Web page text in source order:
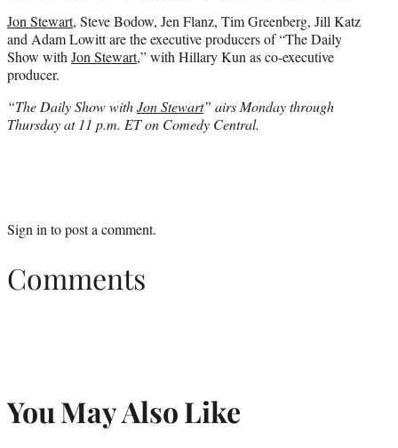
Jon Stewart, Steve Bodow, Jen Flanz, Tim Greenberg, Jill Katz
and Adam Lowitt are the executive producers of “The Daily
Show withJon Stewart,” with Hillary Kun as co-executive
producer.
“The Daily Show withJon Stewart” airs Monday through
Thursday at 11 p.m. ET on Comedy Central.
Sign into post a comment.
Comments
You May Also Like